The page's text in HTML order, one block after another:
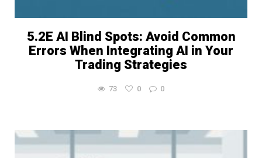
5.2E AI Blind Spots: Avoid Common
Errors When Integrating AI in Your
Trading Strategies
73 0 0